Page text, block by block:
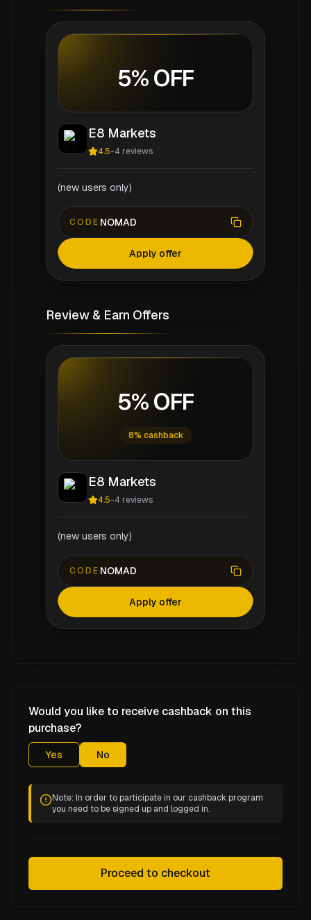
5% OFF
E8 Markets
4.5-4 reviews
(new users only)
CODE NOMAD
Apply offer
Review & Earn Offers
5% OFF
8% cashback
E8 Markets
4.5-4 reviews
(new users only)
CODE NOMAD
Apply offer
Would you like to receive cashback on this
purchase?
Yes No
Note: In order to participate in our cashback program
you need to be signed up and logged in.
Proceed to checkout